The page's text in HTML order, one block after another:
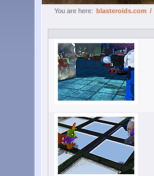
You are here: blasteroids.com /